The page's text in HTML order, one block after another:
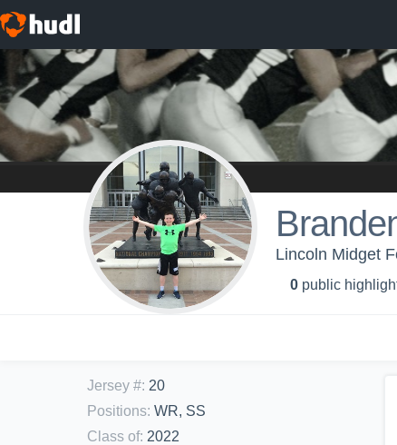
Lincoln Midget
0 public
Jersey #: 20
Positions: WR, SS
Class of: 2022